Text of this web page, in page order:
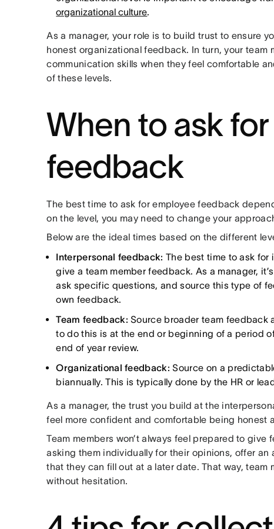
organizational culture.
As a manager, your role is to build trust to ensure
honest organizational feedback. In turn, your team
communication skills when they feel comfortable
of these levels.
When to ask
feedback
The best time to ask for employee feedback
on the level, you may need to change your
Below are the ideal times based on the different
Interpersonal feedback: The best time to ask
give a team member feedback. As a manager,
ask specific questions, and source this type of
own feedback.
Team feedback: Source broader team feedback
to do this is at the end or beginning of a period
end of year review.
Organizational feedback:Source on a
biannually. This is typically done by the HR or
As a manager, the trust you build at the
feel more confident and comfortable being honest
Team members won’t always feel prepared to
asking them individually for their opinions, offer
that they can fill out at a later date. That way, team
without hesitation.